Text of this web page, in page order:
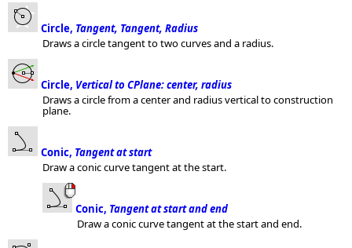
Circle, Tangent, Tangent, Radius
Draws a circle tangent to two curves and a radius.
Circle, Vertical to CPlane: center, radius
Draws a circle from a center and radius vertical to construction
plane.
Conic, Tangent at start
Draw a conic curve tangent at the start.
Conic, Tangent at start and end
Draw a conic curve tangent at the start and end.